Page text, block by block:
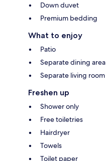
Down duvet
Premium bedding
What to enjoy
Patio
Separate dining area
Separate living room
Freshen up
Shower only
Free toiletries
Hairdryer
Towels
Toilet paper